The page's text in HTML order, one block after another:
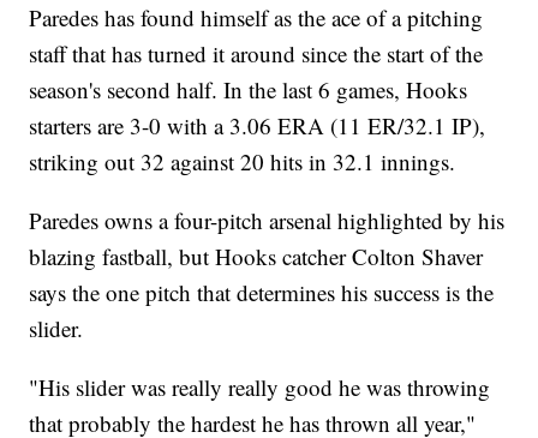
Paredes has found himself as the ace of a pitching
staff that has turned it around since the start of the
season's second half. In the last 6 games, Hooks
starters are 3-0 with a 3.06 ERA (11 ER/32.1 IP),
striking out 32 against 20 hits in 32.1 innings.
Paredes owns a four-pitch arsenal highlighted by his
blazing fastball, but Hooks catcher Colton Shaver
says the one pitch that determines his success is the
slider.
"His slider was really really good he was throwing
that probably the hardest he has thrown all year,"